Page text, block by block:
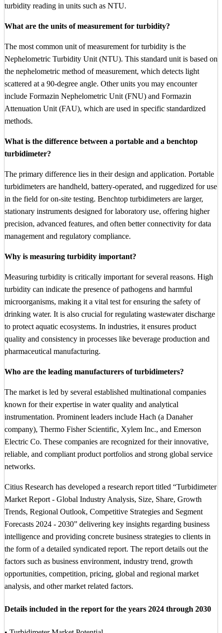
turbidity reading in units such as NTU.
What are the units of measurement for turbidity?
The most common unit of measurement for turbidity is the
Nephelometric Turbidity Unit (NTU). This standard unit is based on
the nephelometric method of measurement, which detects light
scattered at a 90-degree angle. Other units you may encounter
include Formazin Nephelometric Unit (FNU) and Formazin
Attenuation Unit (FAU), which are used in specific standardized
methods.
What is the difference between a portable and a benchtop
turbidimeter?
The primary difference lies in their design and application. Portable
turbidimeters are handheld, battery-operated, and ruggedized for use
in the field for on-site testing. Benchtop turbidimeters are larger,
stationary instruments designed for laboratory use, offering higher
precision, advanced features, and often better connectivity for data
management and regulatory compliance.
Why is measuring turbidity important?
Measuring turbidity is critically important for several reasons. High
turbidity can indicate the presence of pathogens and harmful
microorganisms, making it a vital test for ensuring the safety of
drinking water. It is also crucial for regulating wastewater discharge
to protect aquatic ecosystems. In industries, it ensures product
quality and consistency in processes like beverage production and
pharmaceutical manufacturing.
Who are the leading manufacturers of turbidimeters?
The market is led by several established multinational companies
known for their expertise in water quality and analytical
instrumentation. Prominent leaders include Hach (a Danaher
company), Thermo Fisher Scientific, Xylem Inc., and Emerson
Electric Co. These companies are recognized for their innovative,
reliable, and compliant product portfolios and strong global service
networks.
Citius Research has developed a research report titled “Turbidimeter
Market Report - Global Industry Analysis, Size, Share, Growth
Trends, Regional Outlook, Competitive Strategies and Segment
Forecasts 2024 - 2030” delivering key insights regarding business
intelligence and providing concrete business strategies to clients in
the form of a detailed syndicated report. The report details out the
factors such as business environment, industry trend, growth
opportunities, competition, pricing, global and regional market
analysis, and other market related factors.
Details included in the report for the years 2024 through 2030